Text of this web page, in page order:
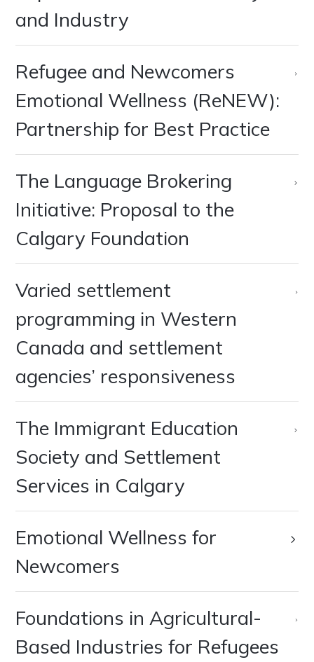
and Industry
Refugee and Newcomers
Emotional Wellness (ReNEW):
Partnership for Best Practice
The Language Brokering
Initiative: Proposal to the
Calgary Foundation
Varied settlement
programming in Western
Canada and settlement
agencies’ responsiveness
‍The Immigrant Education
Society and Settlement
Services in Calgary
Emotional Wellness for
Newcomers
Foundations in Agricultural-
Based Industries for Refugees